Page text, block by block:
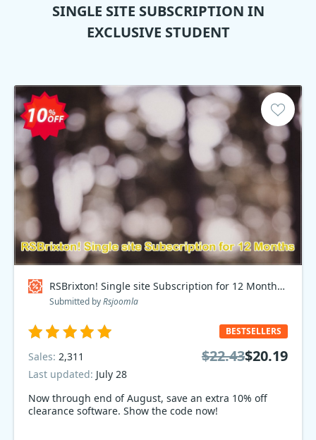
SINGLE SITE SUBSCRIPTION IN
EXCLUSIVE STUDENT
RSBrixton! Single site Subscription for 12 Months Coupon code
Submitted byRsjoomla
Now through end of August, save an extra 10% off
clearance software. Show the code now!
BESTSELLERS
Sales: 2,311
Last updated: July 28
$22.43$20.19